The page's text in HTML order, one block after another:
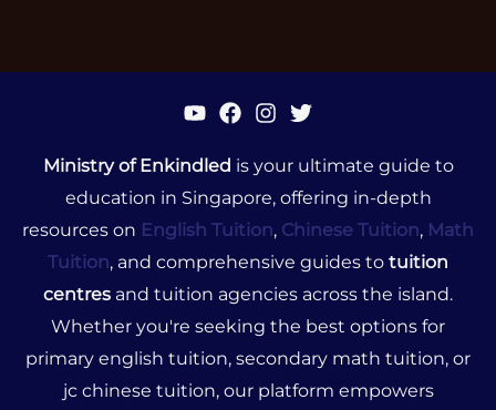
Ministry of Enkindled is your ultimate guide to
education in Singapore, offering in-depth
resources on English Tuition, Chinese Tuition, Math
Tuition, and comprehensive guides to tuition
centres and tuition agencies across the island.
Whether you're seeking the best options for
primary english tuition, secondary math tuition, or
jc chinese tuition, our platform empowers